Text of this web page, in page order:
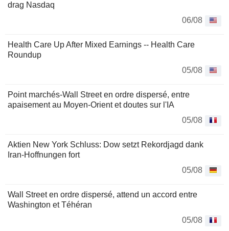
drag Nasdaq
06/08
Health Care Up After Mixed Earnings -- Health Care
Roundup
05/08
Point marchés-Wall Street en ordre dispersé, entre
apaisement au Moyen-Orient et doutes sur l'IA
05/08
Aktien New York Schluss: Dow setzt Rekordjagd dank
Iran-Hoffnungen fort
05/08
Wall Street en ordre dispersé, attend un accord entre
Washington et Téhéran
05/08